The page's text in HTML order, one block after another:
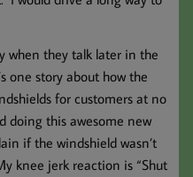
when they talk later in the
one story about how the
for customers at no
doing this awesome new
if the windshield wasn’t
knee jerk reaction is “Shut